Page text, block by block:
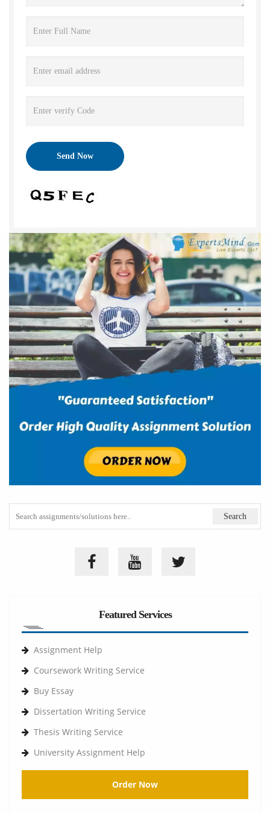
Featured Services
Assignment Help
Coursework Writing Service
Buy Essay
Dissertation Writing Service
Thesis Writing Service
University Assignment Help
Order Now